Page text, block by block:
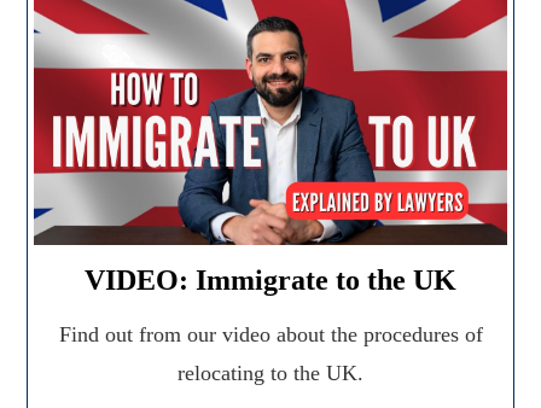
VIDEO: Immigrate to the UK
Find out from our video about the procedures of
relocating to the UK.